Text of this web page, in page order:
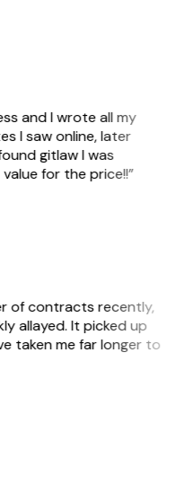
and I wrote all my
I saw online, later
gitlaw I was
for the price!!”
of contracts recently,
allayed. It picked up
taken me far longer to